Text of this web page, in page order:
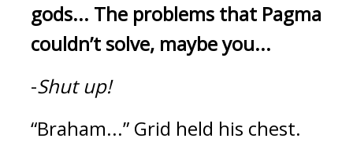
gods... The problems that Pagma
couldn’t solve, maybe you...
-Shut up!
“Braham...” Grid held his chest.